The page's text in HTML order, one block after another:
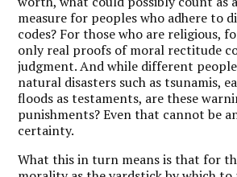
measure for peoples who adhere to
codes? For those who are religious,
only real proofs of moral rectitude
judgment. And while different
natural disasters such as tsunamis,
floods as testaments, are these
punishments? Even that cannot be
certainty.
What this in turn means is that for